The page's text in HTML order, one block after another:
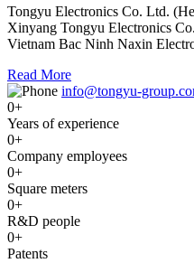
Tongyu Electronics Co. Ltd.
Xinyang Tongyu Electronics
Vietnam Bac Ninh Naxin
Read More
info@tongyu-
0+
Years of experience
0+
Company employees
0+
Square meters
0+
R&D people
0+
Patents